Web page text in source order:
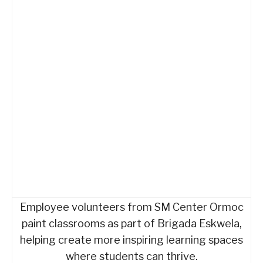
Employee volunteers from SM Center Ormoc
paint classrooms as part of Brigada Eskwela,
helping create more inspiring learning spaces
where students can thrive.